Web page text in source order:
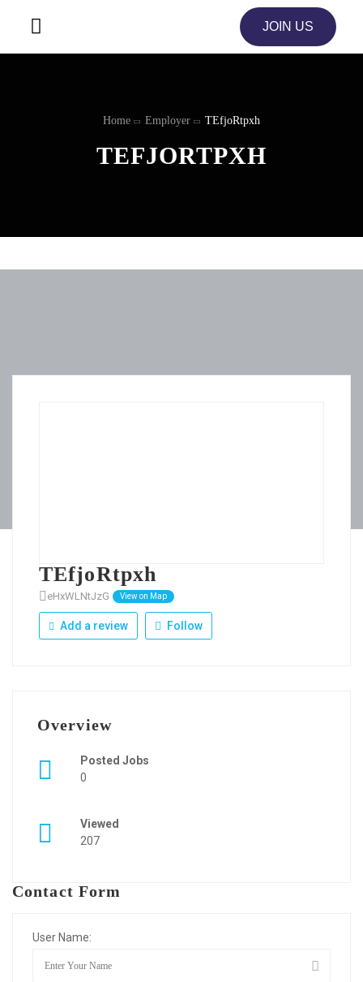
JOIN US
Home Employer TEfjoRtpxh
TEFJORTPXH
TEfjoRtpxh
eHxWLNtJzG View on Map
Add a review Follow
Overview
Posted Jobs
0
Viewed
207
Contact Form
User Name: